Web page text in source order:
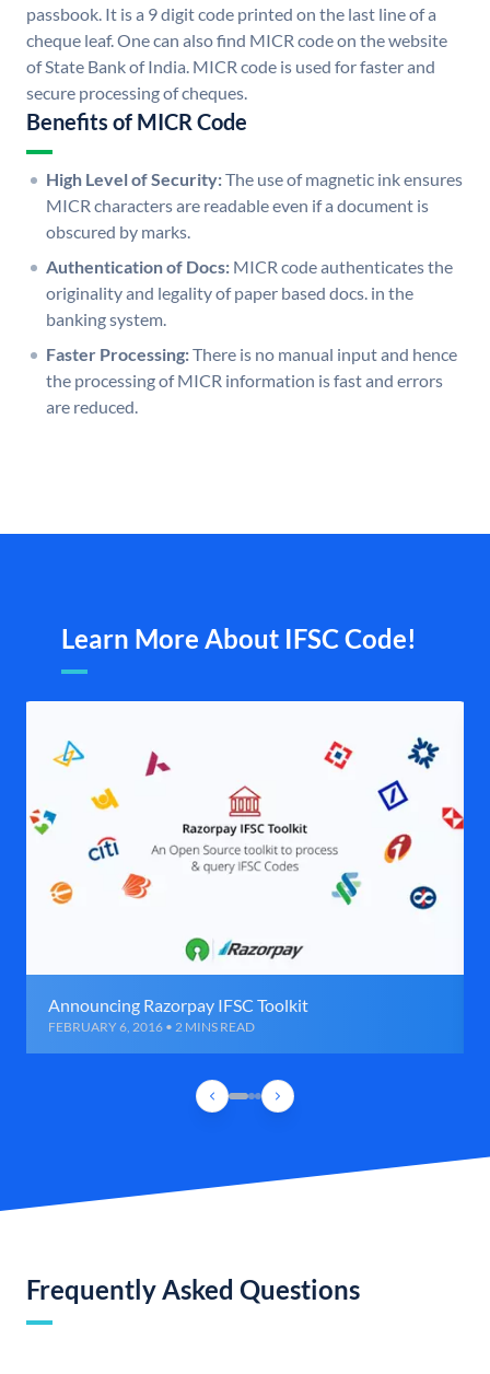
passbook. It is a 9 digit code printed on the last line of a
cheque leaf. One can also find MICR code on the website
of State Bank of India. MICR code is used for faster and
secure processing of cheques.
Benefits of MICR Code
High Level of Security:The use of magnetic ink ensures
MICR characters are readable even if a document is
obscured by marks.
Authentication of Docs: MICR code authenticates the
originality and legality of paper based docs. in the
banking system.
Faster Processing:There is no manual input and hence
the processing of MICR information is fast and errors
are reduced.
Learn More About IFSC Code!
Announcing Razorpay IFSC Toolkit
FEBRUARY 6, 2016 • 2 MINS READ
Frequently Asked Questions